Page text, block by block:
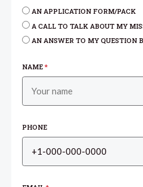
AN APPLICATION FORM/PACK
A CALL TO TALK ABOUT MY
AN ANSWER TO MY QUESTION
NAME*
PHONE